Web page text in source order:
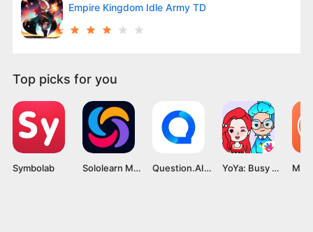
Empire Kingdom Idle Army TD
Top picks for you
Symbolab Sololearn Mod APK v4.75.1 [Pro Unlocked] Question.AI MOD APK v2.6.0 [Premium Unlocked] YoYa: Busy Life World MOD APK v3.16 [Unlocked All]